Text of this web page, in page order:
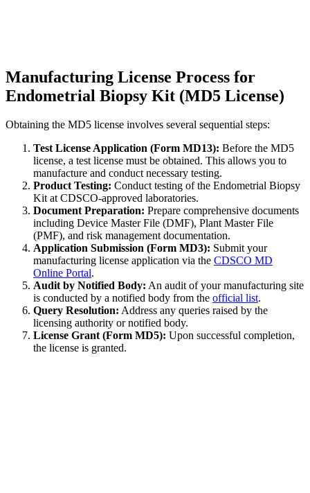
Manufacturing License Process for
Endometrial Biopsy Kit (MD5 License)
Obtaining the MD5 license involves several sequential steps:
Test License Application (Form MD13): Before the MD5
license, a test license must be obtained. This allows you to
manufacture and conduct necessary testing.
Product Testing: Conduct testing of the Endometrial Biopsy
Kit at CDSCO-approved laboratories.
Document Preparation: Prepare comprehensive documents
including Device Master File (DMF), Plant Master File
(PMF), and risk management documentation.
Application Submission (Form MD3): Submit your
manufacturing license application via the CDSCO MD
Online Portal.
Audit by Notified Body: An audit of your manufacturing site
is conducted by a notified body from the official list.
Query Resolution: Address any queries raised by the
licensing authority or notified body.
License Grant (Form MD5): Upon successful completion,
the license is granted.